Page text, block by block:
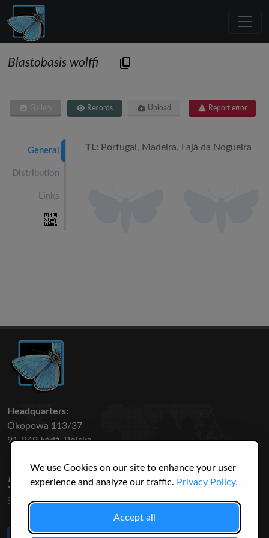
We use Cookies on our site to enhance your user
experience and analyze our traffic. Privacy Policy.
Accept all
Blastobasis wolffi
Gallery Records Upload Report error
General
Distribution
Links
TL: Portugal, Madeira, Fajá da Nogueira
Headquarters:
Okopowa 113/37
91-849 Łódź, Polska
50 316
SPECIES
3145
USERS
Like Us